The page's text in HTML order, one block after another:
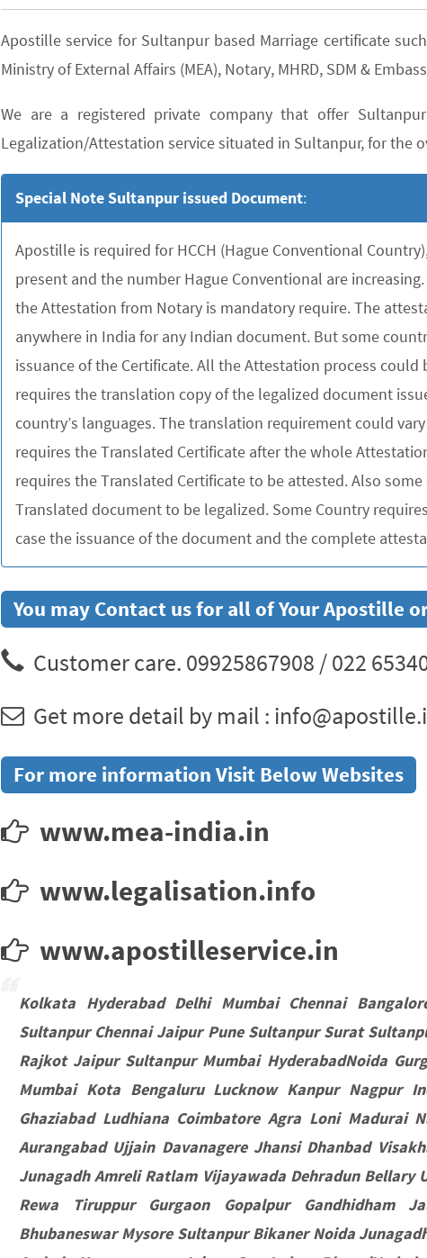
Apostille service for Sultanpur based Marriage certificate
Ministry of External Affairs (MEA), Notary, MHRD, SDM &
We are a registered private company that offer
Legalization/Attestation service situated in Sultanpur, for the
Special Note Sultanpur issued Document:
Apostille is required for HCCH (Hague Conventional
present and the number Hague Conventional are
the Attestation from Notary is mandatory require. The
anywhere in India for any Indian document. But some
issuance of the Certificate. All the Attestation process
requires the translation copy of the legalized document
country’s languages. The translation requirement could
requires the Translated Certificate after the whole
requires the Translated Certificate to be attested. Also
Translated document to be legalized. Some Country
case the issuance of the document and the complete
You may Contact us for all of Your Apostille
Customer care. 09925867908 / 022
Get more detail by mail :
For more information Visit Below Websites
www.mea-india.in
www.legalisation.info
www.apostilleservice.in
Kolkata Hyderabad Delhi Mumbai Chennai
Sultanpur Chennai Jaipur Pune Sultanpur Surat
Rajkot Jaipur Sultanpur Mumbai HyderabadNoida
Mumbai Kota Bengaluru Lucknow Kanpur Nagpur
Ghaziabad Ludhiana Coimbatore Agra Loni Madurai
Aurangabad Ujjain Davanagere Jhansi Dhanbad
Junagadh Amreli Ratlam Vijayawada Dehradun
Rewa Tiruppur Gurgaon Gopalpur Gandhidham
Bhubaneswar Mysore Sultanpur Bikaner Noida